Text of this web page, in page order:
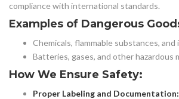
compliance with international standards.
Examples of Dangerous
Chemicals, flammable substances, and
Batteries, gases, and other hazardous
How We Ensure Safety:
Proper Labeling and Documentation: